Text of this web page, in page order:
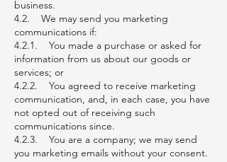
business.
4.2. We may send you marketing
communications if:
4.2.1. You made a purchase or asked for
information from us about our goods or
services; or
4.2.2. You agreed to receive marketing
communication, and, in each case, you have
not opted out of receiving such
communications since.
4.2.3. You are a company; we may send
you marketing emails without your consent.